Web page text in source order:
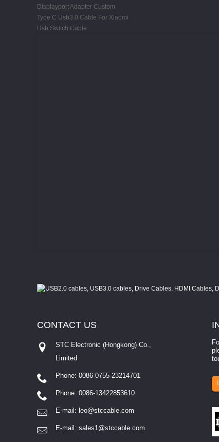
Displayport Adapter Custom
Type C Usb3.0 Cable For Xiaomi
Usb Switch Cable
CONTACT US
STC Electronic (Hongkong) Co.,
Limited
Phone: 0086-0755-23214701
Phone: 0086-13422853610
E-mail: leo@stccable.com
E-mail: sales1@stccable.com
involves eva...